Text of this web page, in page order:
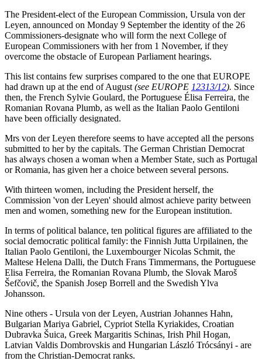
The President-elect of the European Commission, Ursula von der
Leyen, announced on Monday 9 September the identity of the 26
Commissioners-designate who will form the next College of
European Commissioners with her from 1 November, if they
overcome the obstacle of European Parliament hearings.
This list contains few surprises compared to the one that EUROPE
had drawn up at the end of August (see EUROPE 12313/12). Since
then, the French Sylvie Goulard, the Portuguese Élisa Ferreira, the
Romanian Rovana Plumb, as well as the Italian Paolo Gentiloni
have been officially designated.
Mrs von der Leyen therefore seems to have accepted all the persons
submitted to her by the capitals. The German Christian Democrat
has always chosen a woman when a Member State, such as Portugal
or Romania, has given her a choice between several persons.
With thirteen women, including the President herself, the
Commission 'von der Leyen' should almost achieve parity between
men and women, something new for the European institution.
In terms of political balance, ten political figures are affiliated to the
social democratic political family: the Finnish Jutta Urpilainen, the
Italian Paolo Gentiloni, the Luxembourger Nicolas Schmit, the
Maltese Helena Dalli, the Dutch Frans Timmermans, the Portuguese
Elisa Ferreira, the Romanian Rovana Plumb, the Slovak Maroš
Šefčovič, the Spanish Josep Borrell and the Swedish Ylva
Johansson.
Nine others - Ursula von der Leyen, Austrian Johannes Hahn,
Bulgarian Mariya Gabriel, Cypriot Stella Kyriakides, Croatian
Dubravka Šuica, Greek Margaritis Schinas, Irish Phil Hogan,
Latvian Valdis Dombrovskis and Hungarian László Trócsányi - are
from the Christian-Democrat ranks.